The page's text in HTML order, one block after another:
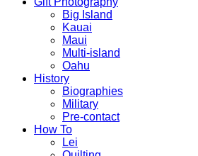
Big Island
Kauai
Maui
Multi-island
Oahu
History
Biographies
Military
Pre-contact
How To
Lei